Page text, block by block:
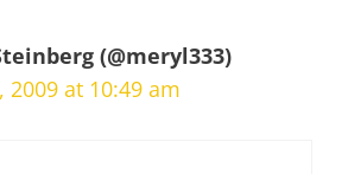
(@meryl333)
2009 at 10:49 am